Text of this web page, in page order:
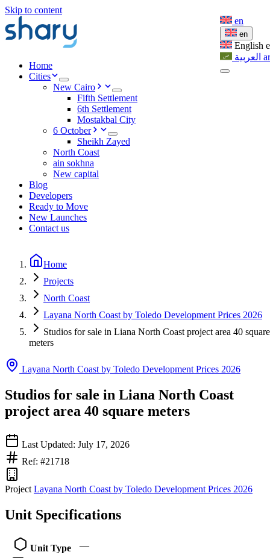
Skip to content
Home
Cities
New Cairo
Fifth Settlement
6th Settlement
Mostakbal City
6 October
Sheikh Zayed
North Coast
ain sokhna
New capital
Blog
Developers
Ready to Move
New Launches
Contact us
en
en
English
العربية ar
Home
Projects
North Coast
Layana North Coast by Toledo Development Prices 2026
Studios for sale in Liana North Coast project area 40 square
meters
Layana North Coast by Toledo Development Prices 2026
Studios for sale in Liana North Coast
project area 40 square meters
Last Updated: July 17, 2026
Ref: #21718
Project Layana North Coast by Toledo Development Prices 2026
Unit Specifications
Unit Type —